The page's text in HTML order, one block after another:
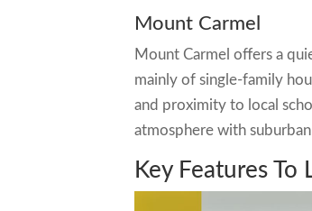
Mount Carmel
Mount Carmel offers a
mainly of single-family
and proximity to local
atmosphere with
Key Features